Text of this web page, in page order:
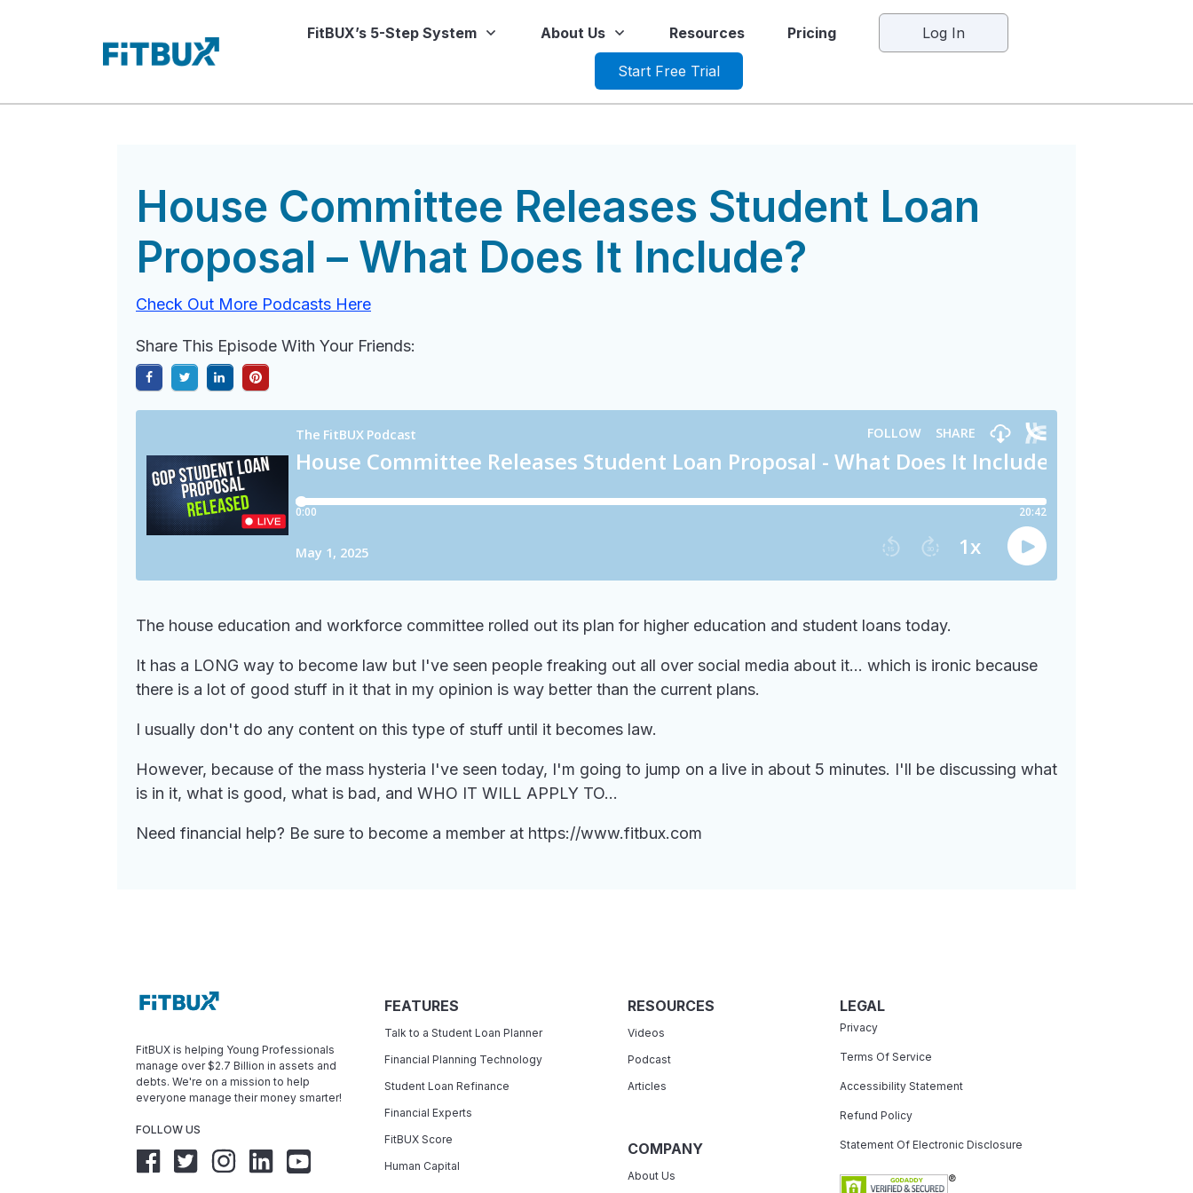
FitBUX’s 5-Step System About Us Resources Pricing Log In
Start Free Trial
House Committee Releases Student Loan
Proposal – What Does It Include?
Check Out More Podcasts Here
Share This Episode With Your Friends:
The house education and workforce committee rolled out its plan for higher education and student loans today.
It has a LONG way to become law but I've seen people freaking out all over social media about it... which is ironic because
there is a lot of good stuff in it that in my opinion is way better than the current plans.
I usually don't do any content on this type of stuff until it becomes law.
However, because of the mass hysteria I've seen today, I'm going to jump on a live in about 5 minutes. I'll be discussing what
is in it, what is good, what is bad, and WHO IT WILL APPLY TO...
Need financial help? Be sure to become a member at https://www.fitbux.com
FitBUX is helping Young Professionals
manage over $2.7 Billion in assets and
debts. We're on a mission to help
everyone manage their money smarter!
FOLLOW US
FEATURES
Talk to a Student Loan Planner
Financial Planning Technology
Student Loan Refinance
Financial Experts
FitBUX Score
Human Capital
RESOURCES
Videos
Podcast
Articles
COMPANY
About Us
LEGAL
Privacy
Terms Of Service
Accessibility Statement
Refund Policy
Statement Of Electronic Disclosure